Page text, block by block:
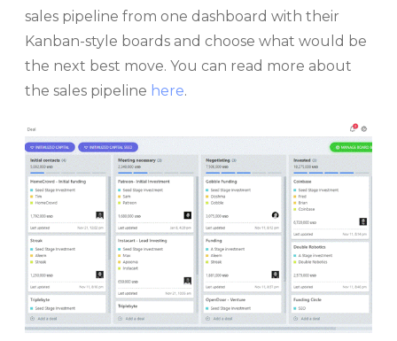
sales pipeline from one dashboard with their
Kanban-style boards and choose what would be
the next best move. You can read more about
the sales pipeline here.